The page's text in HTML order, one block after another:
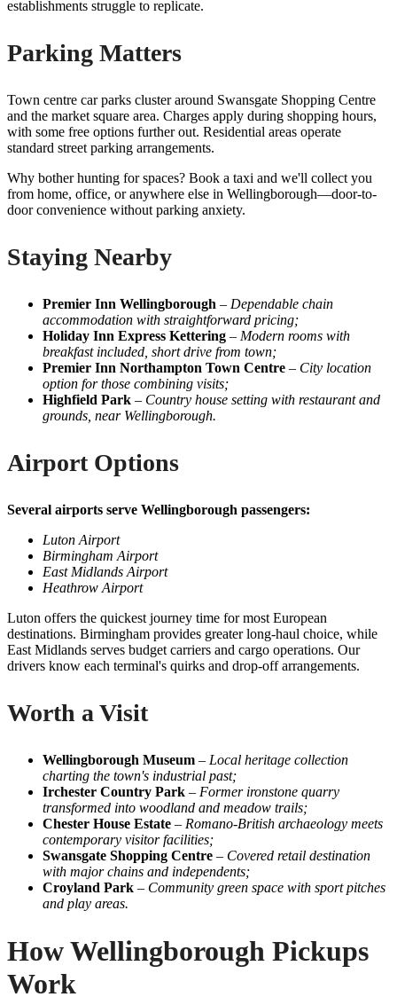
establishments struggle to replicate.
Parking Matters
Town centre car parks cluster around Swansgate Shopping Centre
and the market square area. Charges apply during shopping hours,
with some free options further out. Residential areas operate
standard street parking arrangements.
Why bother hunting for spaces? Book a taxi and we'll collect you
from home, office, or anywhere else in Wellingborough—door-to-
door convenience without parking anxiety.
Staying Nearby
Premier Inn Wellingborough – Dependable chain
accommodation with straightforward pricing;
Holiday Inn Express Kettering – Modern rooms with
breakfast included, short drive from town;
Premier Inn Northampton Town Centre – City location
option for those combining visits;
Highfield Park – Country house setting with restaurant and
grounds, near Wellingborough.
Airport Options
Several airports serve Wellingborough passengers:
Luton Airport
Birmingham Airport
East Midlands Airport
Heathrow Airport
Luton offers the quickest journey time for most European
destinations. Birmingham provides greater long-haul choice, while
East Midlands serves budget carriers and cargo operations. Our
drivers know each terminal's quirks and drop-off arrangements.
Worth a Visit
Wellingborough Museum – Local heritage collection
charting the town's industrial past;
Irchester Country Park – Former ironstone quarry
transformed into woodland and meadow trails;
Chester House Estate – Romano-British archaeology meets
contemporary visitor facilities;
Swansgate Shopping Centre – Covered retail destination
with major chains and independents;
Croyland Park – Community green space with sport pitches
and play areas.
How Wellingborough Pickups
Work